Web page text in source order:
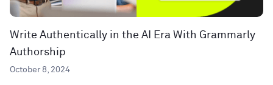
Write Authentically in the AI Era With Grammarly
Authorship
October 8, 2024